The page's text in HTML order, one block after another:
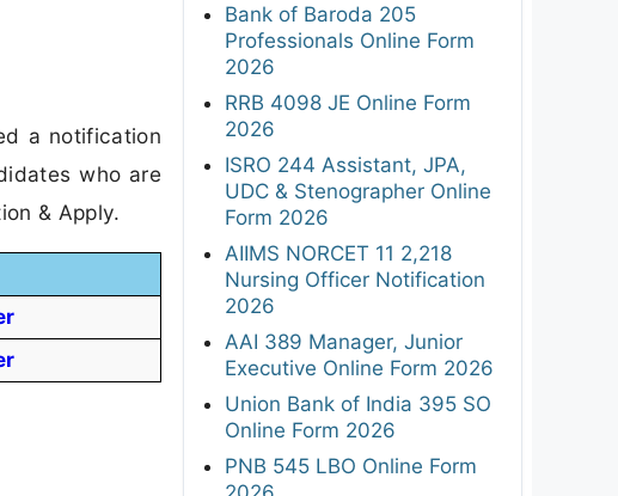
a notification
who are
& Apply.
Bank of Baroda 205
Professionals Online Form
2026
RRB 4098 JE Online Form
2026
ISRO 244 Assistant, JPA,
UDC & Stenographer Online
Form 2026
AIIMS NORCET 11 2,218
Nursing Officer Notification
2026
AAI 389 Manager, Junior
Executive Online Form 2026
Union Bank of India 395 SO
Online Form 2026
PNB 545 LBO Online Form